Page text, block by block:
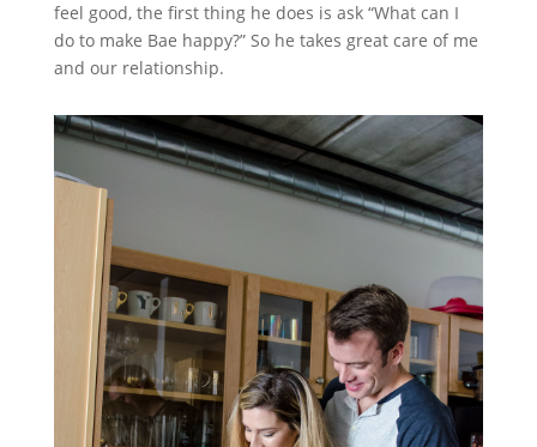
feel good, the first thing he does is ask “What can I
do to make Bae happy?” So he takes great care of me
and our relationship.